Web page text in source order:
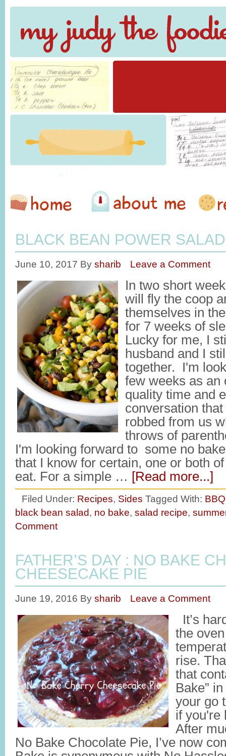
BLACK BEAN POWER SALAD
June 10, 2017 By sharib Leave a Comment
In two short
will fly the coop
themselves in
for 7 weeks of
Lucky for me, I
husband and I
together. I'm
few weeks as an
quality time and
conversation
robbed from us
throws of
I'm looking forward to some no
that I know for certain, one or both
eat. For a simple … [Read more...]
Filed Under: Recipes, Sides Tagged With:
black bean salad, no bake, salad recipe,
Comment
FATHER’S DAY : NO BAKE
CHEESECAKE PIE
June 19, 2016 By sharib Leave a Comment
It’s
the
rise.
that
Bake”
your go
if you're
After
No Bake Chocolate Pie, I’ve now